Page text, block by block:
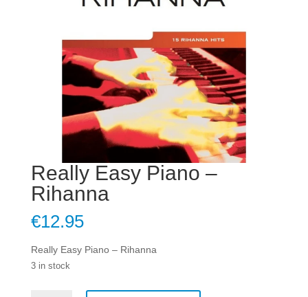
Really Easy Piano –
Rihanna
€12.95
Really Easy Piano – Rihanna
3 in stock